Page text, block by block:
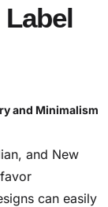
and Minimalism
and New
can easily